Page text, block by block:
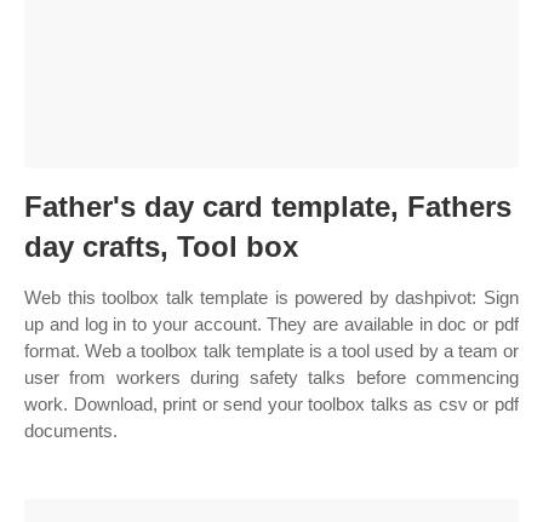
Father's day card template, Fathers
day crafts, Tool box
Web this toolbox talk template is powered by dashpivot: Sign
up and log in to your account. They are available in doc or pdf
format. Web a toolbox talk template is a tool used by a team or
user from workers during safety talks before commencing
work. Download, print or send your toolbox talks as csv or pdf
documents.